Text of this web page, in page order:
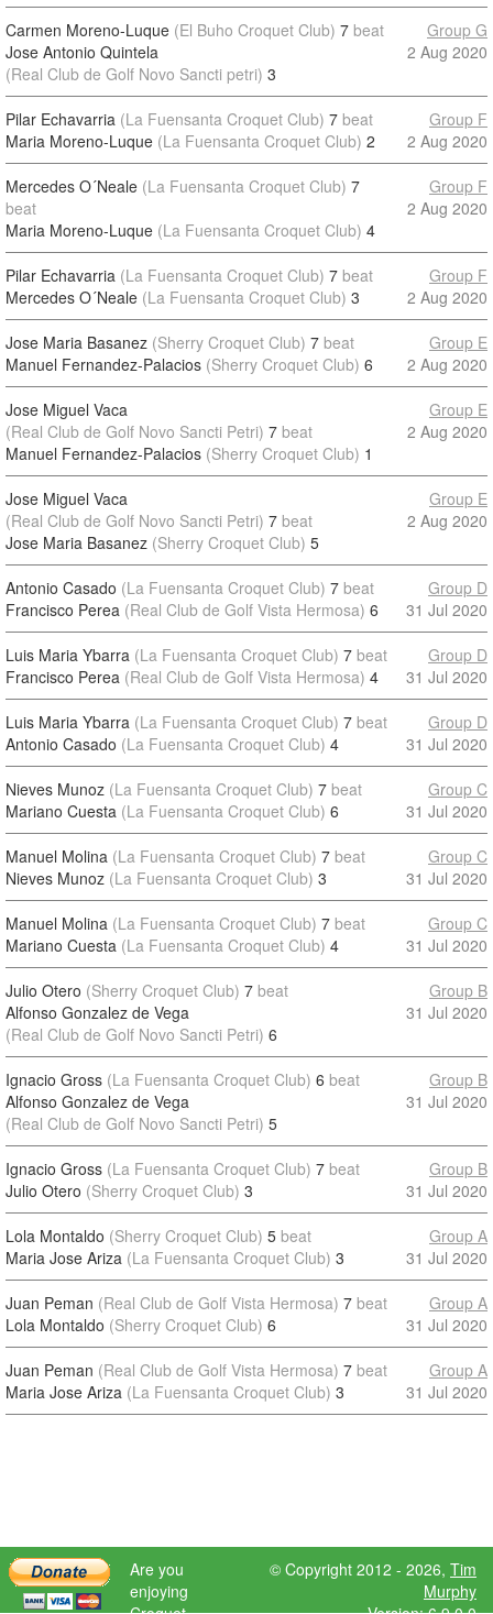
Carmen Moreno-Luque (El Buho Croquet Club) 7 beat
Jose Antonio Quintela
(Real Club de Golf Novo Sancti petri) 3
Group G
2 Aug 2020
Pilar Echavarria (La Fuensanta Croquet Club) 7 beat
Maria Moreno-Luque (La Fuensanta Croquet Club) 2
Group F
2 Aug 2020
Mercedes O´Neale (La Fuensanta Croquet Club) 7
beat
Maria Moreno-Luque (La Fuensanta Croquet Club) 4
Group F
2 Aug 2020
Pilar Echavarria (La Fuensanta Croquet Club) 7 beat
Mercedes O´Neale (La Fuensanta Croquet Club) 3
Group F
2 Aug 2020
Jose Maria Basanez (Sherry Croquet Club) 7 beat
Manuel Fernandez-Palacios (Sherry Croquet Club) 6
Group E
2 Aug 2020
Jose Miguel Vaca
(Real Club de Golf Novo Sancti Petri) 7 beat
Manuel Fernandez-Palacios (Sherry Croquet Club) 1
Group E
2 Aug 2020
Jose Miguel Vaca
(Real Club de Golf Novo Sancti Petri) 7 beat
Jose Maria Basanez (Sherry Croquet Club) 5
Group E
2 Aug 2020
Antonio Casado (La Fuensanta Croquet Club) 7 beat
Francisco Perea (Real Club de Golf Vista Hermosa) 6
Group D
31 Jul 2020
Luis Maria Ybarra (La Fuensanta Croquet Club) 7 beat
Francisco Perea (Real Club de Golf Vista Hermosa) 4
Group D
31 Jul 2020
Luis Maria Ybarra (La Fuensanta Croquet Club) 7 beat
Antonio Casado (La Fuensanta Croquet Club) 4
Group D
31 Jul 2020
Nieves Munoz (La Fuensanta Croquet Club) 7 beat
Mariano Cuesta (La Fuensanta Croquet Club) 6
Group C
31 Jul 2020
Manuel Molina (La Fuensanta Croquet Club) 7 beat
Nieves Munoz (La Fuensanta Croquet Club) 3
Group C
31 Jul 2020
Manuel Molina (La Fuensanta Croquet Club) 7 beat
Mariano Cuesta (La Fuensanta Croquet Club) 4
Group C
31 Jul 2020
Julio Otero (Sherry Croquet Club) 7 beat
Alfonso Gonzalez de Vega
(Real Club de Golf Novo Sancti Petri) 6
Group B
31 Jul 2020
Ignacio Gross (La Fuensanta Croquet Club) 6 beat
Alfonso Gonzalez de Vega
(Real Club de Golf Novo Sancti Petri) 5
Group B
31 Jul 2020
Ignacio Gross (La Fuensanta Croquet Club) 7 beat
Julio Otero (Sherry Croquet Club) 3
Group B
31 Jul 2020
Lola Montaldo (Sherry Croquet Club) 5 beat
Maria Jose Ariza (La Fuensanta Croquet Club) 3
Group A
31 Jul 2020
Juan Peman (Real Club de Golf Vista Hermosa) 7 beat
Lola Montaldo (Sherry Croquet Club) 6
Group A
31 Jul 2020
Juan Peman (Real Club de Golf Vista Hermosa) 7 beat
Maria Jose Ariza (La Fuensanta Croquet Club) 3
Group A
31 Jul 2020
Are you
enjoying
© Copyright 2012 - 2026, Tim
Murphy